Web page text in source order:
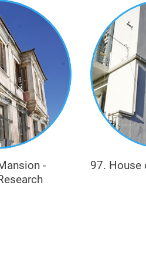
and doctor (e.g.
-
97. House